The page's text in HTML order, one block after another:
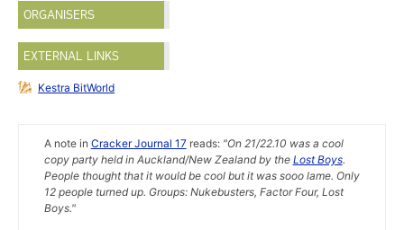
ORGANISERS
EXTERNAL LINKS
Kestra BitWorld
A note in Cracker Journal 17reads: "On 21/22.10 was a cool
copy party held in Auckland/New Zealand by the Lost Boys.
People thought that it would be cool but it was sooo lame. Only
12 people turned up. Groups: Nukebusters, Factor Four, Lost
Boys."